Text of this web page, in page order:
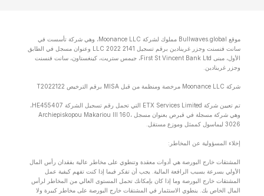
موقع Bullwaves.global مملوك لشركة Moonance LLC، وهي شركة تأسست في
سانت فنسنت وجزر غرينادين برقم تسجيل 2141 LLC 2022 وعنوان مسجل في الطابق
الأول، مبنى First St Vincent Bank Ltd، جيمس ستريت، كينغستاون، سانت فنسنت
وجزر غرينادين.
شركة Moonance LLC مرخصة ومنظمة من قبل MISA برقم الترخيص T2022122
تم تعيين شركة ETX Services Limited التي تحمل رقم تسجيل الشركة HE455407،
وهي شركة مسجلة في قبرص بعنوان مسجل Archiepiskopou Makariou lll 160،
3026 ليماسول كممثل وموزع مستقل.
إخلاء المسؤولية عن المخاطر:
المشتقات خارج البورصة هي أدوات معقدة وتنطوي على مخاطر عالية بفقدان رأس المال
الأولي بسرعة بسبب الرافعة المالية. يجب أن تفكر فيما إذا كنت تفهم كيفية عمل
المشتقات خارج البورصة وما إذا كان بإمكانك تحمل المستوى العالي من المخاطر لرأس
المال الخاص بك. ينطوي الاستثمار في المشتقات خارج البورصة على مخاطر كبيرة ولا